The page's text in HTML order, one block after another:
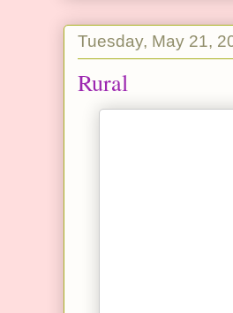
Tuesday, May 21,
Rural